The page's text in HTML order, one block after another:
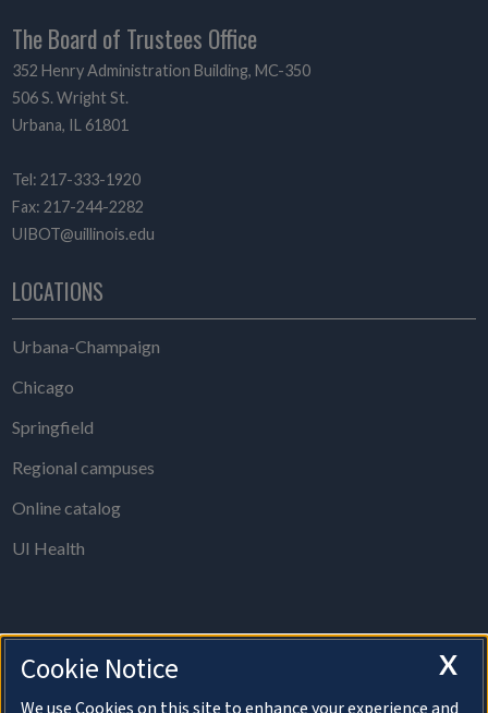
The Board of Trustees Office
352 Henry Administration Building, MC-350
506 S. Wright St.
Urbana, IL 61801
Tel: 217-333-1920
Fax: 217-244-2282
UIBOT@uillinois.edu
LOCATIONS
Urbana-Champaign
Chicago
Springfield
Regional campuses
Online catalog
UI Health
The Board of Trustees Office is open from 8 a.m. to 5 p.m., Monday
X
Cookie Notice